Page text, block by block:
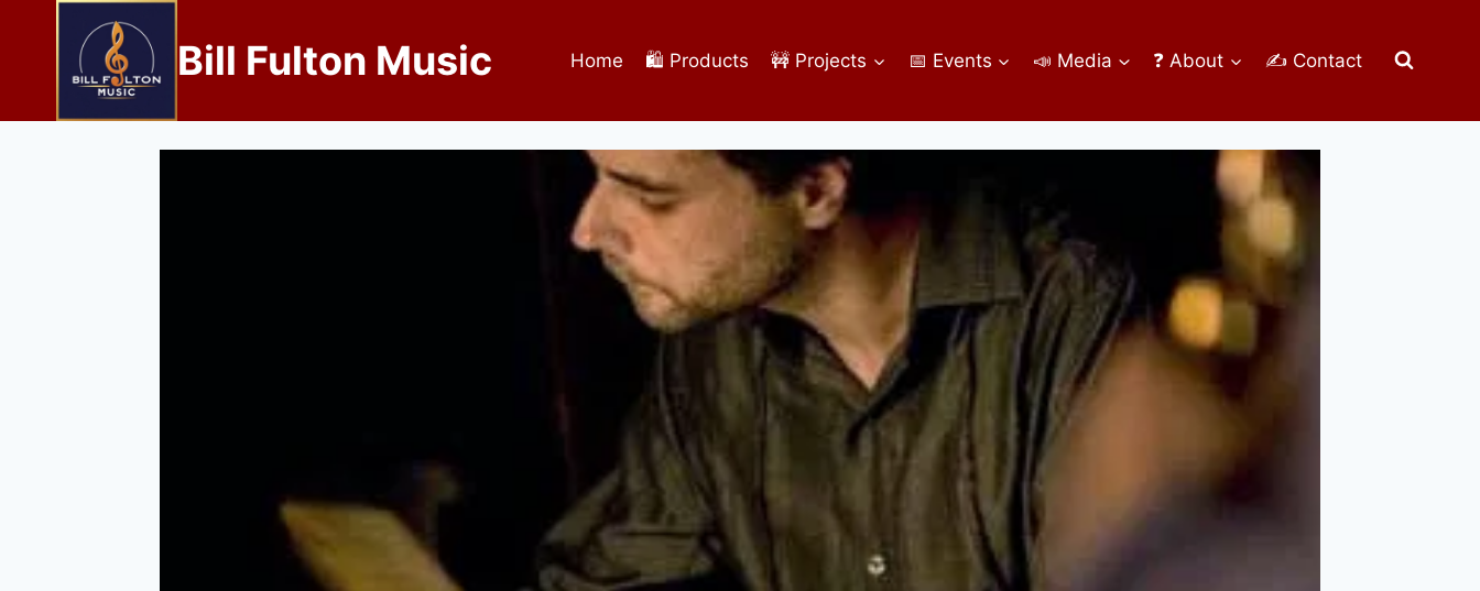
Bill Fulton Music Home 🛍️ Products 🚧 Projects 📅 Events 📣 Media ❓ About ✍ Contact